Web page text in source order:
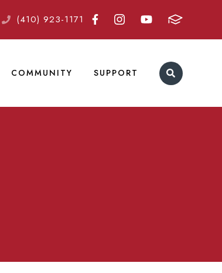
(410) 923-1171
COMMUNITY SUPPORT